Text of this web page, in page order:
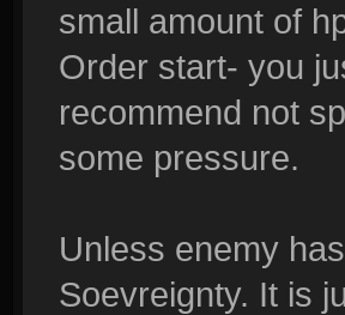
small amount of
Order start- you
recommend not
some pressure.
Unless enemy
Soevreignty. It is